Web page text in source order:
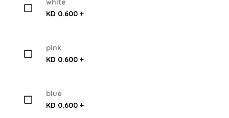
white
KD 0.600 +
pink
KD 0.600 +
blue
KD 0.600 +